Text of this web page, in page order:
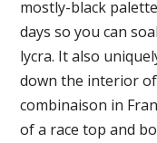
mostly-black
days so you can
lycra. It also
down the interior
combinaison in
of a race top and